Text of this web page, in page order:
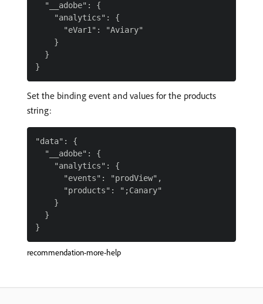
  "__adobe": {
    "analytics": {
      "eVar1": "Aviary"
    }
  }
Set the binding event and values for the products
string:
"data": {
  "__adobe": {
    "analytics": {
      "events": "prodView",
      "products": ";Canary"
    }
  }
recommendation-more-help